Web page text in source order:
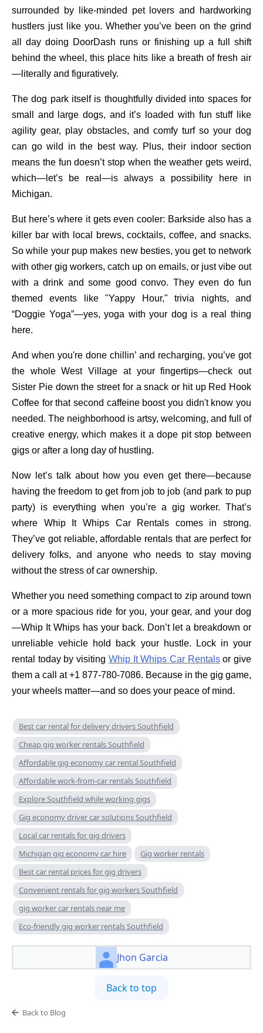
surrounded by like-minded pet lovers and hardworking
hustlers just like you. Whether you’ve been on the grind
all day doing DoorDash runs or finishing up a full shift
behind the wheel, this place hits like a breath of fresh air
—literally and figuratively.
The dog park itself is thoughtfully divided into spaces for
small and large dogs, and it’s loaded with fun stuff like
agility gear, play obstacles, and comfy turf so your dog
can go wild in the best way. Plus, their indoor section
means the fun doesn’t stop when the weather gets weird,
which—let’s be real—is always a possibility here in
Michigan.
But here’s where it gets even cooler: Barkside also has a
killer bar with local brews, cocktails, coffee, and snacks.
So while your pup makes new besties, you get to network
with other gig workers, catch up on emails, or just vibe out
with a drink and some good convo. They even do fun
themed events like "Yappy Hour," trivia nights, and
“Doggie Yoga”—yes, yoga with your dog is a real thing
here.
And when you're done chillin’ and recharging, you’ve got
the whole West Village at your fingertips—check out
Sister Pie down the street for a snack or hit up Red Hook
Coffee for that second caffeine boost you didn't know you
needed. The neighborhood is artsy, welcoming, and full of
creative energy, which makes it a dope pit stop between
gigs or after a long day of hustling.
Now let’s talk about how you even get there—because
having the freedom to get from job to job (and park to pup
party) is everything when you’re a gig worker. That’s
where Whip It Whips Car Rentals comes in strong.
They’ve got reliable, affordable rentals that are perfect for
delivery folks, and anyone who needs to stay moving
without the stress of car ownership.
Whether you need something compact to zip around town
or a more spacious ride for you, your gear, and your dog
—Whip It Whips has your back. Don’t let a breakdown or
unreliable vehicle hold back your hustle. Lock in your
rental today by visiting Whip It Whips Car Rentalsor give
them a call at +1 877-780-7086. Because in the gig game,
your wheels matter—and so does your peace of mind.
Best car rental for delivery drivers Southfield
Cheap gig worker rentals Southfield
Affordable gig economy car rental Southfield
Affordable work-from-car rentals Southfield
Explore Southfield while working gigs
Gig economy driver car solutions Southfield
Local car rentals for gig drivers
Michigan gig economy car hire
Gig worker rentals
Best car rental prices for gig drivers
Convenient rentals for gig workers Southfield
gig worker car rentals near me
Eco-friendly gig worker rentals Southfield
Jhon Garcia
Back to top
Back to Blog